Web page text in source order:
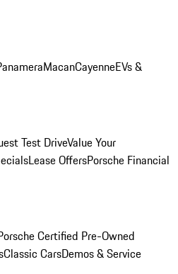
MacanCayenneEVs &
Test DriveValue Your
Lease OffersPorsche Financial
Certified Pre-Owned
Classic CarsDemos & Service